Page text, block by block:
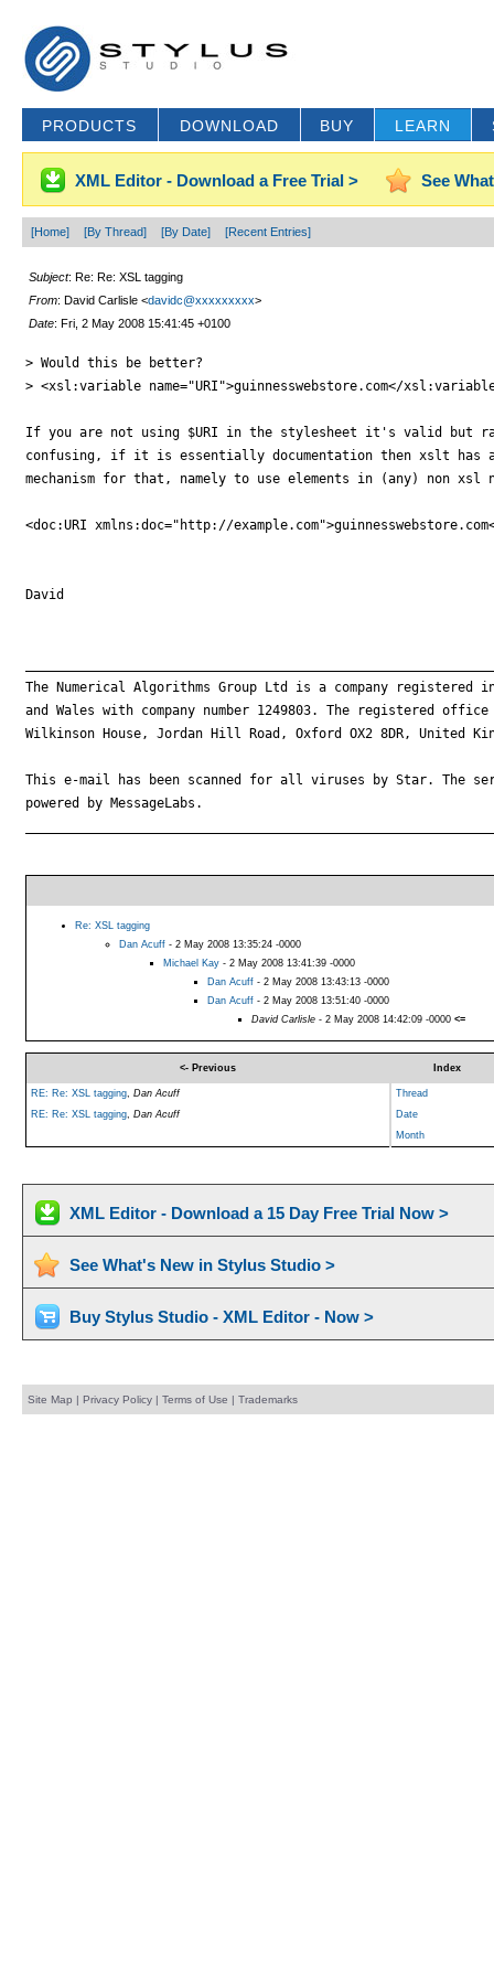
PRODUCTS DOWNLOAD BUY LEARN
XML Editor - Download a Free Trial > See
[Home] [By Thread] [By Date] [Recent Entries]
Subject: Re: Re: XSL tagging
From: David Carlisle <davidc@xxxxxxxxx>
Date: Fri, 2 May 2008 15:41:45 +0100
> Would this be better?
> <xsl:variable name="URI">guinnesswebstore.com</
If you are not using $URI in the stylesheet it's valid but
confusing, if it is essentially documentation then xslt
mechanism for that, namely to use elements in (any) non xsl
<doc:URI xmlns:doc="http://
David
The Numerical Algorithms Group Ltd is a company registered
and Wales with company number 1249803. The registered
Wilkinson House, Jordan Hill Road, Oxford OX2 8DR, United
This e-mail has been scanned for all viruses by Star. The
powered by MessageLabs.
Re: XSL tagging
Dan Acuff- 2 May 2008 13:35:24 -0000
Michael Kay- 2 May 2008 13:41:39 -0000
Dan Acuff- 2 May 2008 13:43:13 -0000
Dan Acuff- 2 May 2008 13:51:40 -0000
David Carlisle- 2 May 2008 14:42:09 -0000 <=
<- Previous Index
RE: Re: XSL tagging, Dan Acuff
Thread
RE: Re: XSL tagging, Dan Acuff
Date
Month
XML Editor - Download a 15 Day Free Trial Now >
See What's New in Stylus Studio >
Buy Stylus Studio - XML Editor - Now >
Site Map | Privacy Policy| Terms of Use | Trademarks